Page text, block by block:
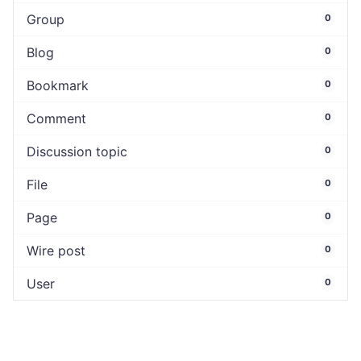
Group 0
Blog 0
Bookmark 0
Comment 0
Discussion topic 0
File 0
Page 0
Wire post 0
User 0